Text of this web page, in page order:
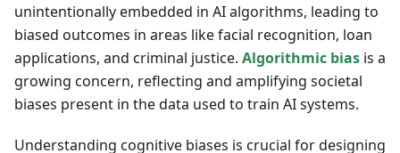
unintentionally embedded in AI algorithms, leading to
biased outcomes in areas like facial recognition, loan
applications, and criminal justice. Algorithmic bias is a
growing concern, reflecting and amplifying societal
biases present in the data used to train AI systems.
Understanding cognitive biases is crucial for designing